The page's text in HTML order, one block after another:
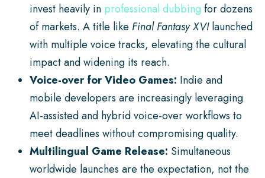
invest heavily in professional dubbing for dozens
of markets. A title like Final Fantasy XVIlaunched
with multiple voice tracks, elevating the cultural
impact and widening its reach.
Voice-over for Video Games: Indie and
mobile developers are increasingly leveraging
AI-assisted and hybrid voice-over workflows to
meet deadlines without compromising quality.
Multilingual Game Release: Simultaneous
worldwide launches are the expectation, not the